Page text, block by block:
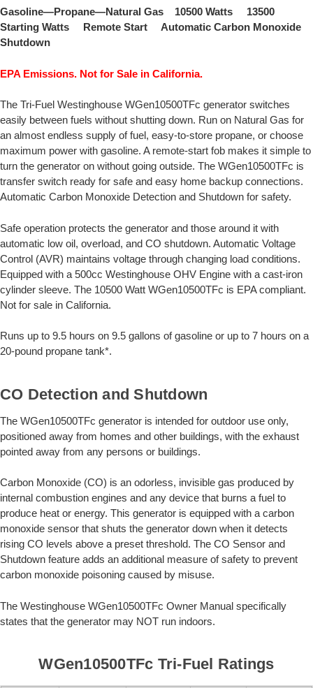
Gasoline—Propane—Natural Gas 10500 Watts 13500
Starting Watts Remote Start Automatic Carbon Monoxide
Shutdown
EPA Emissions. Not for Sale in California.
The Tri-Fuel Westinghouse WGen10500TFc generator switches
easily between fuels without shutting down. Run on Natural Gas for
an almost endless supply of fuel, easy-to-store propane, or choose
maximum power with gasoline. A remote-start fob makes it simple to
turn the generator on without going outside. The WGen10500TFc is
transfer switch ready for safe and easy home backup connections.
Automatic Carbon Monoxide Detection and Shutdown for safety.
Safe operation protects the generator and those around it with
automatic low oil, overload, and CO shutdown. Automatic Voltage
Control (AVR) maintains voltage through changing load conditions.
Equipped with a 500cc Westinghouse OHV Engine with a cast-iron
cylinder sleeve. The 10500 Watt WGen10500TFc is EPA compliant.
Not for sale in California.
Runs up to 9.5 hours on 9.5 gallons of gasoline or up to 7 hours on a
20-pound propane tank*.
CO Detection and Shutdown
The WGen10500TFc generator is intended for outdoor use only,
positioned away from homes and other buildings, with the exhaust
pointed away from any persons or buildings.
Carbon Monoxide (CO) is an odorless, invisible gas produced by
internal combustion engines and any device that burns a fuel to
produce heat or energy. This generator is equipped with a carbon
monoxide sensor that shuts the generator down when it detects
rising CO levels above a preset threshold. The CO Sensor and
Shutdown feature adds an additional measure of safety to prevent
carbon monoxide poisoning caused by misuse.
The Westinghouse WGen10500TFc Owner Manual specifically
states that the generator may NOT run indoors.
WGen10500TFc Tri-Fuel Ratings